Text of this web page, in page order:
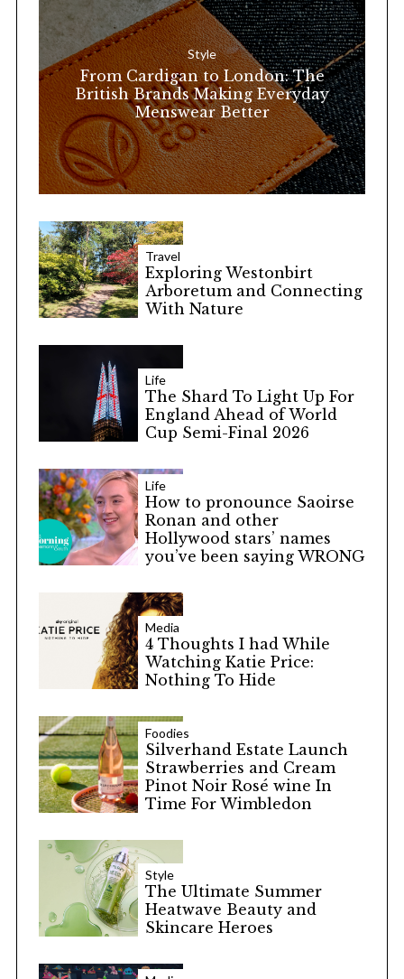
o
:
Style
From Cardigan to London: The
British Brands Making Everyday
Menswear Better
Travel
Exploring Westonbirt
Arboretum and Connecting
With Nature
Life
The Shard To Light Up For
England Ahead of World
Cup Semi-Final 2026
Life
How to pronounce Saoirse
Ronan and other
Hollywood stars’ names
you’ve been saying WRONG
Media
4 Thoughts I had While
Watching Katie Price:
Nothing To Hide
Foodies
Silverhand Estate Launch
Strawberries and Cream
Pinot Noir Rosé wine In
Time For Wimbledon
Style
The Ultimate Summer
Heatwave Beauty and
Skincare Heroes